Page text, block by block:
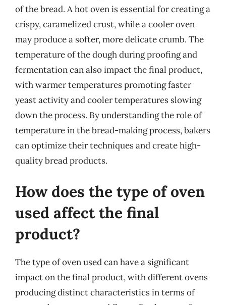
of the bread. A hot oven is essential for creating a
crispy, caramelized crust, while a cooler oven
may produce a softer, more delicate crumb. The
temperature of the dough during proofing and
fermentation can also impact the final product,
with warmer temperatures promoting faster
yeast activity and cooler temperatures slowing
down the process. By understanding the role of
temperature in the bread-making process, bakers
can optimize their techniques and create high-
quality bread products.
How does the type of oven
used affect the final
product?
The type of oven used can have a significant
impact on the final product, with different ovens
producing distinct characteristics in terms of